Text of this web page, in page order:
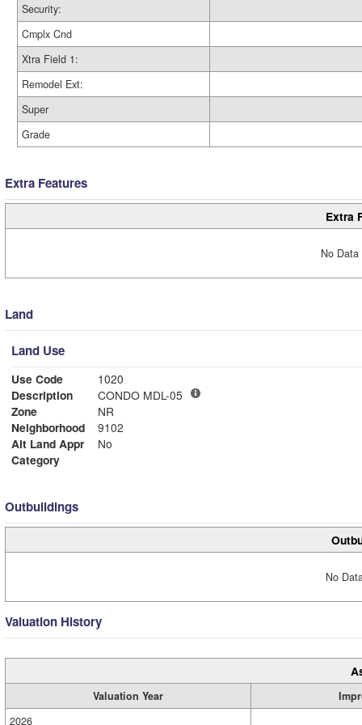
Security:
Cmplx Cnd
Xtra Field 1:
Remodel Ext:
Super
Grade
Extra Features
Extra
No
Land
Land Use
Use Code
1020
Description
CONDO MDL-05
Zone
NR
Neighborhood
9102
Alt Land Appr
No
Category
Outbuildings
No
Valuation History
Valuation Year
2026